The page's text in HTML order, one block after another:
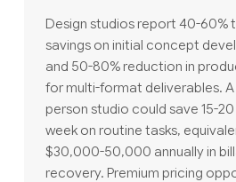
Design studios report 40-60%
savings on initial concept
and 50-80% reduction in
for multi-format deliverables.
person studio could save 15-
week on routine tasks,
$30,000-50,000 annually in
recovery. Premium pricing